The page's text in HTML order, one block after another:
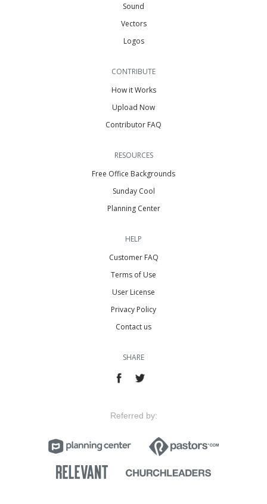
Sound
Vectors
Logos
CONTRIBUTE
How it Works
Upload Now
Contributor FAQ
RESOURCES
Free Office Backgrounds
Sunday Cool
Planning Center
HELP
Customer FAQ
Terms of Use
User License
Privacy Policy
Contact us
SHARE
Referred by: